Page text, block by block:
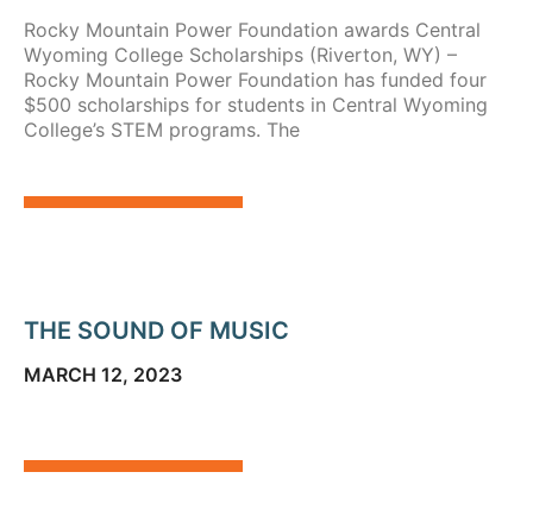
Rocky Mountain Power Foundation awards Central
Wyoming College Scholarships (Riverton, WY) –
Rocky Mountain Power Foundation has funded four
$500 scholarships for students in Central Wyoming
College’s STEM programs. The
THE SOUND OF MUSIC
MARCH 12, 2023